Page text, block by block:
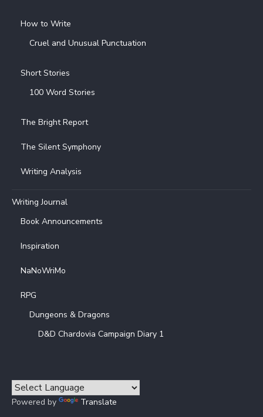
How to Write
Cruel and Unusual Punctuation
Short Stories
100 Word Stories
The Bright Report
The Silent Symphony
Writing Analysis
Writing Journal
Book Announcements
Inspiration
NaNoWriMo
RPG
Dungeons & Dragons
D&D Chardovia Campaign Diary 1
Powered by Translate